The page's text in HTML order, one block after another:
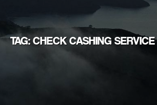
TAG: CHECK CASHING SERVICE